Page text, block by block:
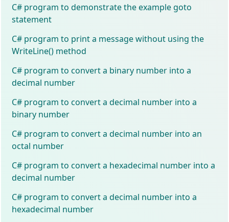
C# program to demonstrate the example goto
statement
C# program to print a message without using the
WriteLine() method
C# program to convert a binary number into a
decimal number
C# program to convert a decimal number into a
binary number
C# program to convert a decimal number into an
octal number
C# program to convert a hexadecimal number into a
decimal number
C# program to convert a decimal number into a
hexadecimal number